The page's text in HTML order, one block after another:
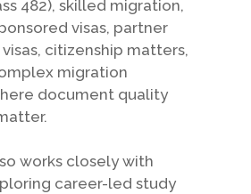
482), skilled migration,
visas, partner
visas, citizenship matters,
migration
document quality
works closely with
career-led study